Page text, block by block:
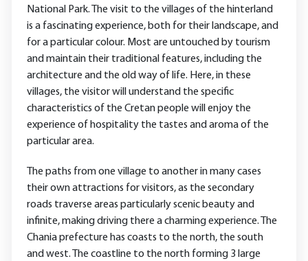
National Park. The visit to the villages of the hinterland
is a fascinating experience, both for their landscape, and
for a particular colour. Most are untouched by tourism
and maintain their traditional features, including the
architecture and the old way of life. Here, in these
villages, the visitor will understand the specific
characteristics of the Cretan people will enjoy the
experience of hospitality the tastes and aroma of the
particular area.
The paths from one village to another in many cases
their own attractions for visitors, as the secondary
roads traverse areas particularly scenic beauty and
infinite, making driving there a charming experience. The
Chania prefecture has coasts to the north, the south
and west. The coastline to the north forming 3 large